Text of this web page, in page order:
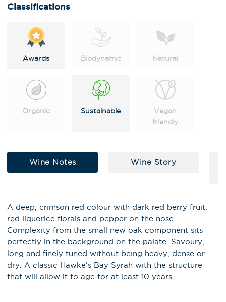
Classifications
Awards Biodynamic Natural
Organic Sustainable
Vegan
friendly
Wine Notes Wine Story
A deep, crimson red colour with dark red berry fruit,
red liquorice florals and pepper on the nose.
Complexity from the small new oak component sits
perfectly in the background on the palate. Savoury,
long and finely tuned without being heavy, dense or
dry. A classic Hawke's Bay Syrah with the structure
that will allow it to age for at least 10 years.
Stay in the loop on latest news,
special offers, tastings and
events!
X